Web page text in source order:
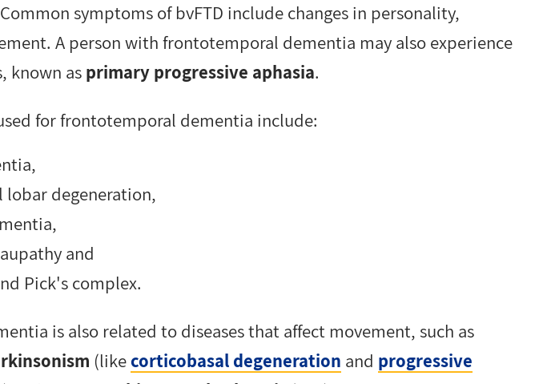
symptoms of bvFTD include changes in personality,
A person with frontotemporal dementia may also experience
known asprimary progressive aphasia.
for frontotemporal dementia include:
degeneration,
and
Pick's complex.
is also related to diseases that affect movement, such as
(like corticobasal degeneration and progressive